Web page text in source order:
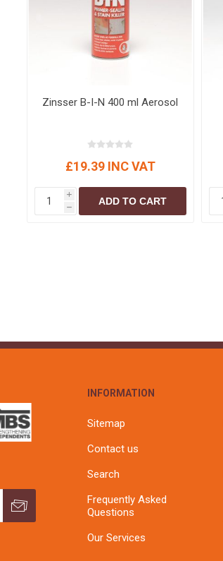
Zinsser B-I-N 400 ml Aerosol
£19.39 INC VAT
i
h
ADD TO CART
INFORMATION
Sitemap
Contact us
Search
Frequently Asked
Questions
Our Services